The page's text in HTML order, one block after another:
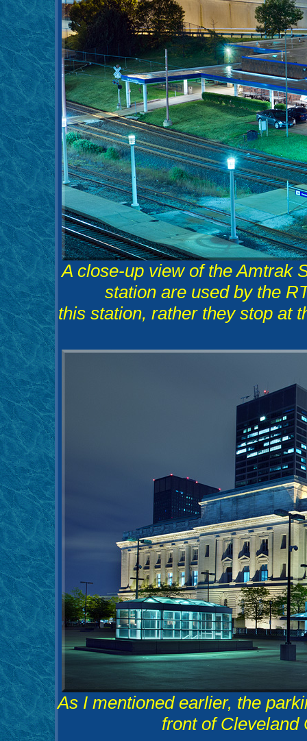
A close-up view of the Amtrak
station are used by the
this station, rather they stop at
As I mentioned earlier, the
front of Cleveland